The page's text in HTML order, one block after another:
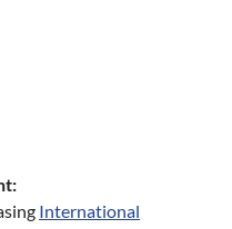
International